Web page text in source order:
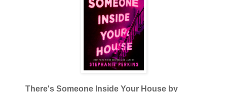
There's Someone Inside Your House by